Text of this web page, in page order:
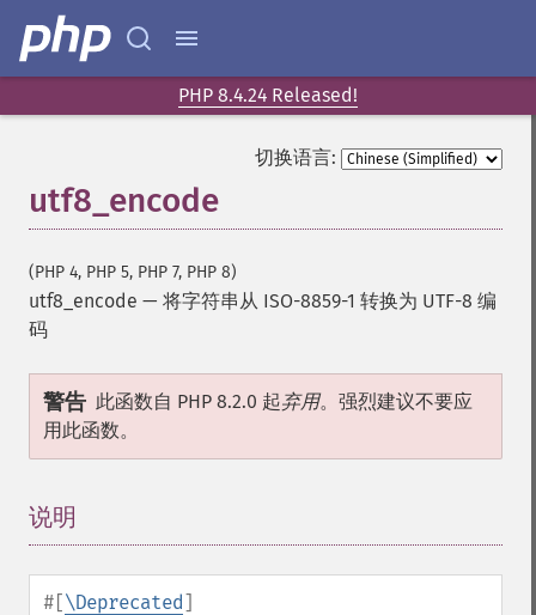
PHP 8.4.24 Released!
切换语言:
utf8_encode
(PHP 4, PHP 5, PHP 7, PHP 8)
utf8_encode — 将字符串从 ISO-8859-1 转换为 UTF-8 编
码
警告 此函数自 PHP 8.2.0 起弃用。强烈建议不要应
用此函数。
说明
#[\Deprecated]